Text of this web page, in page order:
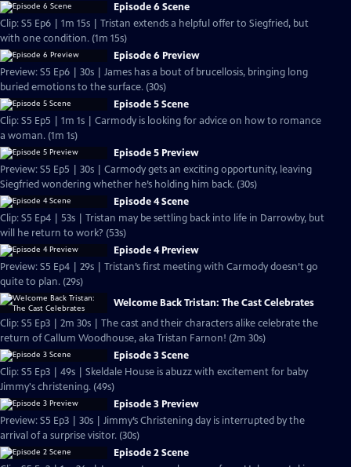
Episode 6 Scene
Clip: S5 Ep6 | 1m 15s | Tristan extends a helpful offer to Siegfried, but
with one condition. (1m 15s)
Episode 6 Preview
Preview: S5 Ep6 | 30s | James has a bout of brucellosis, bringing long
buried emotions to the surface. (30s)
Episode 5 Scene
Clip: S5 Ep5 | 1m 1s | Carmody is looking for advice on how to romance
a woman. (1m 1s)
Episode 5 Preview
Preview: S5 Ep5 | 30s | Carmody gets an exciting opportunity, leaving
Siegfried wondering whether he’s holding him back. (30s)
Episode 4 Scene
Clip: S5 Ep4 | 53s | Tristan may be settling back into life in Darrowby, but
will he return to work? (53s)
Episode 4 Preview
Preview: S5 Ep4 | 29s | Tristan’s first meeting with Carmody doesn’t go
quite to plan. (29s)
Welcome Back Tristan: The Cast Celebrates
Clip: S5 Ep3 | 2m 30s | The cast and their characters alike celebrate the
return of Callum Woodhouse, aka Tristan Farnon! (2m 30s)
Episode 3 Scene
Clip: S5 Ep3 | 49s | Skeldale House is abuzz with excitement for baby
Jimmy's christening. (49s)
Episode 3 Preview
Preview: S5 Ep3 | 30s | Jimmy’s Christening day is interrupted by the
arrival of a surprise visitor. (30s)
Episode 2 Scene